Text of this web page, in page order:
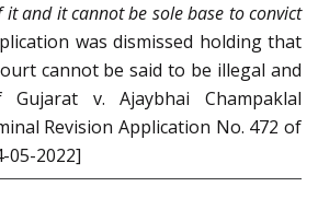
and it cannot be sole base to convict
was dismissed holding that
cannot be said to be illegal and
Gujarat v. Ajaybhai Champaklal
Revision Application No. 472 of
05-2022]